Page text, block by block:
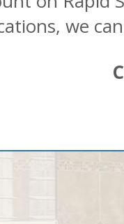
we